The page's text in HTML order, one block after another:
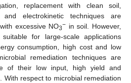
replacement with clean soil,
and electrokinetic techniques are
excessive NO3− in soil. However,
for large-scale applications
consumption, high cost and low
remediation techniques are
of their low input, high yield and
With respect to microbial remediation